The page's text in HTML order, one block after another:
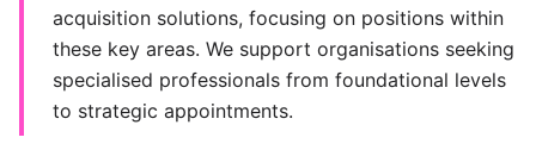
acquisition solutions, focusing on positions within
these key areas. We support organisations seeking
specialised professionals from foundational levels
to strategic appointments.